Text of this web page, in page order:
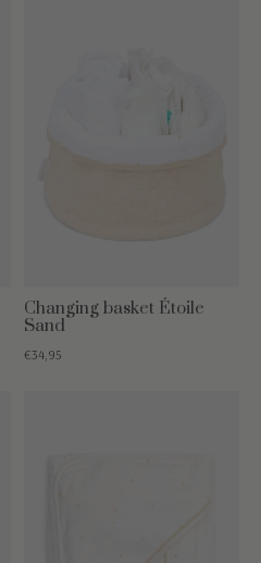
Changing basket Étoile
Sand
€34,95